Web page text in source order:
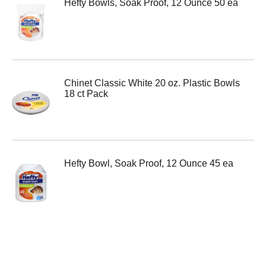
Hefty Bowls, Soak Proof, 12 Ounce 50 ea
Chinet Classic White 20 oz. Plastic Bowls
18 ct Pack
Hefty Bowl, Soak Proof, 12 Ounce 45 ea